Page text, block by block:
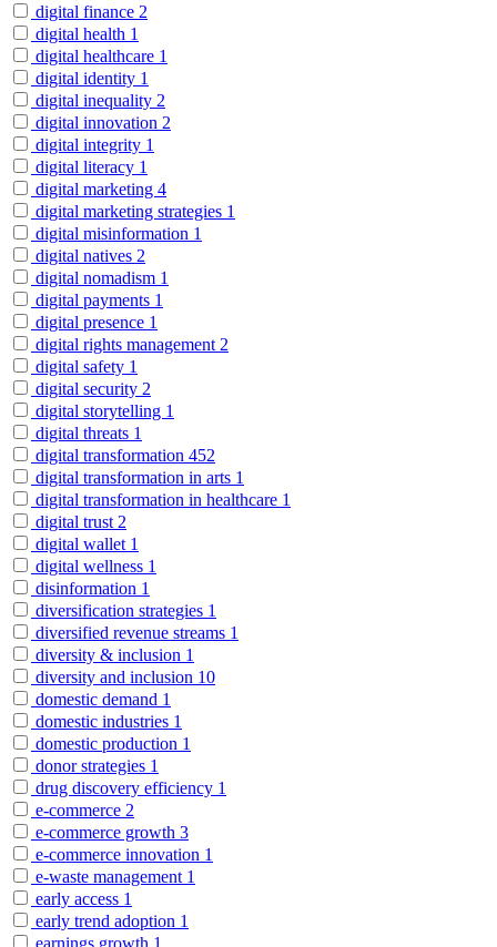
digital finance 2
digital health 1
digital healthcare 1
digital identity 1
digital inequality 2
digital innovation 2
digital integrity 1
digital literacy 1
digital marketing 4
digital marketing strategies 1
digital misinformation 1
digital natives 2
digital nomadism 1
digital payments 1
digital presence 1
digital rights management 2
digital safety 1
digital security 2
digital storytelling 1
digital threats 1
digital transformation 452
digital transformation in arts 1
digital transformation in healthcare 1
digital trust 2
digital wallet 1
digital wellness 1
disinformation 1
diversification strategies 1
diversified revenue streams 1
diversity & inclusion 1
diversity and inclusion 10
domestic demand 1
domestic industries 1
domestic production 1
donor strategies 1
drug discovery efficiency 1
e-commerce 2
e-commerce growth 3
e-commerce innovation 1
e-waste management 1
early access 1
early trend adoption 1
earnings growth 1